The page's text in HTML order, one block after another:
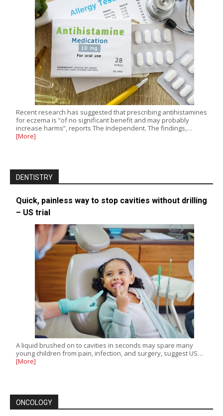
Recent research has suggested that prescribing antihistamines
for eczema is “of no significant benefit and may probably
increase harms”, reports The Independent. The findings,…
[More]
DENTISTRY
Quick, painless way to stop cavities without drilling
– US trial
A liquid brushed on to cavities in seconds may spare many
young children from pain, infection, and surgery, suggest US…
[More]
ONCOLOGY